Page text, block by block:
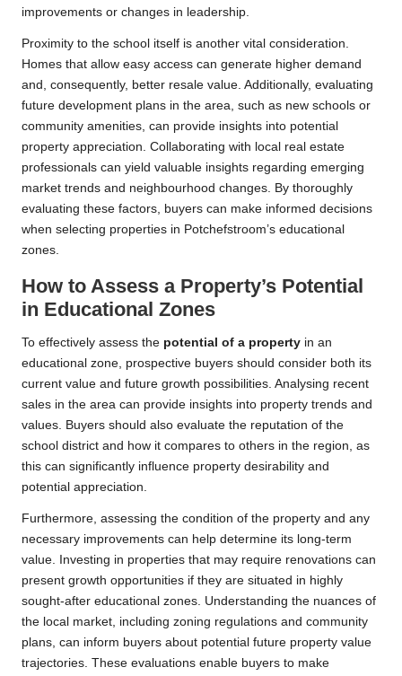
improvements or changes in leadership.
Proximity to the school itself is another vital consideration.
Homes that allow easy access can generate higher demand
and, consequently, better resale value. Additionally, evaluating
future development plans in the area, such as new schools or
community amenities, can provide insights into potential
property appreciation. Collaborating with local real estate
professionals can yield valuable insights regarding emerging
market trends and neighbourhood changes. By thoroughly
evaluating these factors, buyers can make informed decisions
when selecting properties in Potchefstroom’s educational
zones.
How to Assess a Property’s Potential
in Educational Zones
To effectively assess the potential of a property in an
educational zone, prospective buyers should consider both its
current value and future growth possibilities. Analysing recent
sales in the area can provide insights into property trends and
values. Buyers should also evaluate the reputation of the
school district and how it compares to others in the region, as
this can significantly influence property desirability and
potential appreciation.
Furthermore, assessing the condition of the property and any
necessary improvements can help determine its long-term
value. Investing in properties that may require renovations can
present growth opportunities if they are situated in highly
sought-after educational zones. Understanding the nuances of
the local market, including zoning regulations and community
plans, can inform buyers about potential future property value
trajectories. These evaluations enable buyers to make